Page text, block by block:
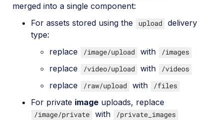
merged into a single component:
For assets stored using the
upload delivery
type:
replace
/image/upload with /images
replace /video/upload with /videos
replace /raw/upload with /files
For private image uploads, replace
/image/private with /private_images